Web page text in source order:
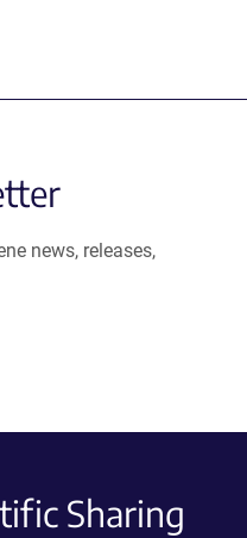
news, releases,
Sharing